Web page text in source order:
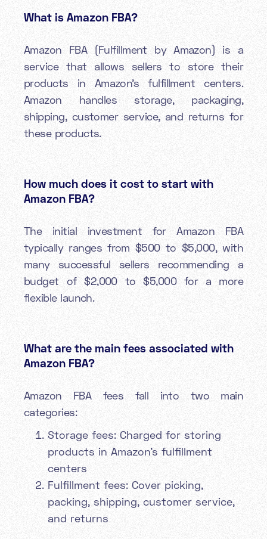
What is Amazon FBA?
Amazon FBA (Fulfillment by Amazon) is a
service that allows sellers to store their
products in Amazon's fulfillment centers.
Amazon handles storage, packaging,
shipping, customer service, and returns for
these products.
How much does it cost to start with
Amazon FBA?
The initial investment for Amazon FBA
typically ranges from $500 to $5,000, with
many successful sellers recommending a
budget of $2,000 to $5,000 for a more
flexible launch.
What are the main fees associated with
Amazon FBA?
Amazon FBA fees fall into two main
categories:
Storage fees: Charged for storing
products in Amazon's fulfillment
centers
Fulfillment fees: Cover picking,
packing, shipping, customer service,
and returns